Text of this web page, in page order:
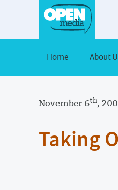
Home About
November 6th,
Taking